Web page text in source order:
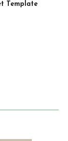
Template